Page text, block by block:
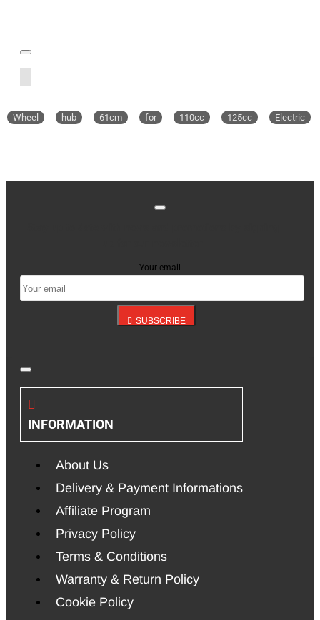
Wheel hub 61cm for 110cc 125cc Electric
Your email
SUBSCRIBE
INFORMATION
About Us
Delivery & Payment Informations
Affiliate Program
Privacy Policy
Terms & Conditions
Warranty & Return Policy
Cookie Policy